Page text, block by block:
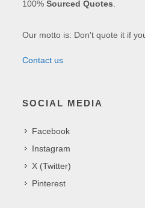
100%Sourced Quotes
Our motto is: Don't quote it if
Contact us
SOCIAL MEDIA
Facebook
Instagram
X (Twitter)
Pinterest